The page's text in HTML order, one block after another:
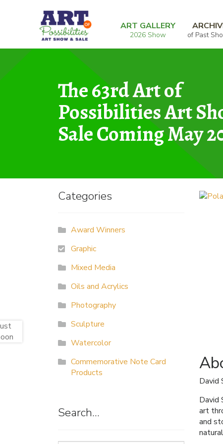
navigation
ART GALLERY
2026 Show of Past
Home
The 63rd Art of
Possibilities Art
Sale Coming May
David
David
art
and
Categories
Award Winners
Graphic
Mixed Media
Oils and Acrylics
Photography
Sculpture
Watercolor
Commemorative Note Card
Products
Search…